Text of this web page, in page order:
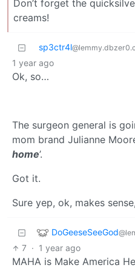
Don’t forget the
creams!
sp3ctr4l
1 year ago
Ok, so…
The surgeon general is
mom brand Julianne
home’.
Got it.
Sure yep, ok, makes
DoGeeseSeeGod
7 · 1 year ago
MAHA is Make America